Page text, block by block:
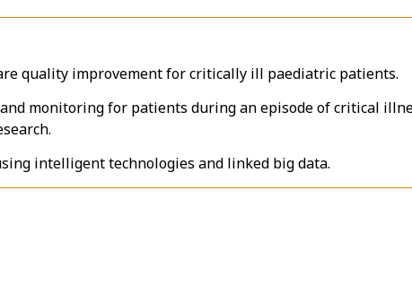
quality improvement for critically ill paediatric patients.
monitoring for patients during an episode of critical
intelligent technologies and linked big data.